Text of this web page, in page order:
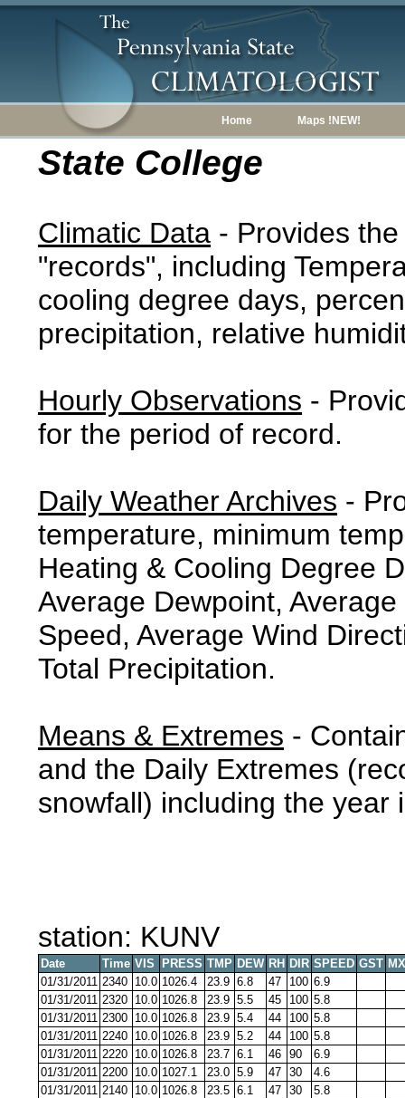
Home Maps !NEW!
State College
Climatic Data - Provides
"records", including
cooling degree days,
precipitation, relative
Hourly Observations -
for the period of record.
Daily Weather Archives -
temperature, minimum
Heating & Cooling Degree
Average Dewpoint,
Speed, Average Wind
Total Precipitation.
Means & Extremes -
and the Daily Extremes
snowfall) including the year
station: KUNV
Date Time VIS PRESS TMP DEW RH DIR SPEED GST
01/31/2011 2340 10.0 1026.4 23.9 6.8 47 100 6.9
01/31/2011 2320 10.0 1026.8 23.9 5.5 45 100 5.8
01/31/2011 2300 10.0 1026.8 23.9 5.4 44 100 5.8
01/31/2011 2240 10.0 1026.8 23.9 5.2 44 100 5.8
01/31/2011 2220 10.0 1026.8 23.7 6.1 46 90
6.9
01/31/2011 2200 10.0 1027.1 23.0 5.9 47 30
4.6
01/31/2011 2140 10.0 1026.8 23.5 6.1 47 30
5.8